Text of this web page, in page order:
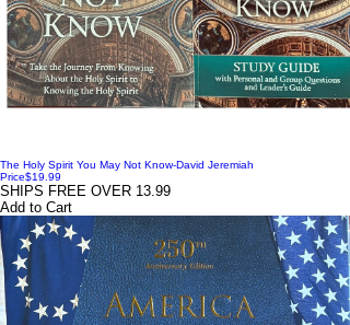
The Holy Spirit You May Not Know-David Jeremiah
Price$19.99
SHIPS FREE OVER 13.99
Add to Cart